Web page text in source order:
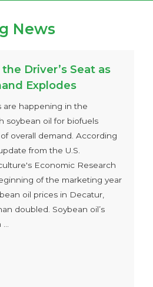
News
Driver’s Seat as
Explodes
are happening in the
soybean oil for biofuels
overall demand. According
from the U.S.
Economic Research
of the marketing year
oil prices in Decatur,
doubled. Soybean oil’s